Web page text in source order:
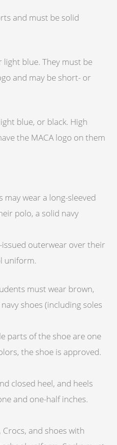
and must be solid
light blue. They must be
and may be short- or
blue, or black. High
the MACA logo on them
wear a long-sleeved
polo, a solid navy
outerwear over their
uniform.
must wear brown,
shoes (including soles
parts of the shoe are one
the shoe is approved.
closed heel, and heels
and one-half inches.
and shoes with